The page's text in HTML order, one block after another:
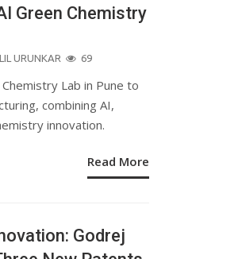
Green Chemistry
URUNKAR 69
Lab in Pune to
combining AI,
innovation.
Read More
Godrej